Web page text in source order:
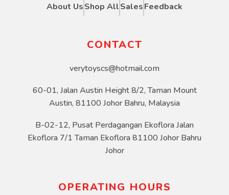
About UsShop AllSalesFeedback
CONTACT
verytoyscs@hotmail.com
60-01, Jalan Austin Height 8/2, Taman Mount
Austin, 81100 Johor Bahru, Malaysia
B-02-12, Pusat Perdagangan Ekoflora Jalan
Ekoflora 7/1 Taman Ekoflora 81100 Johor Bahru
Johor
OPERATING HOURS